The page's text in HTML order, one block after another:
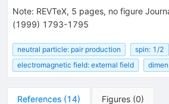
Note: REVTeX, 5 pages, no figure
(1999) 1793-1795
neutral particle: pair production spin: 1/2
electromagnetic field: external field
References (14) Figures (0)